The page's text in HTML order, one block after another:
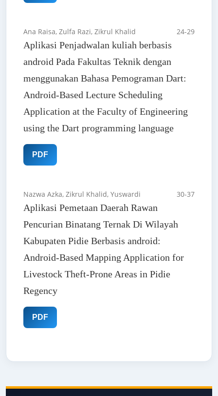
Ana Raisa, Zulfa Razi, Zikrul Khalid 24-29
Aplikasi Penjadwalan kuliah berbasis
android Pada Fakultas Teknik dengan
menggunakan Bahasa Pemograman Dart:
Android-Based Lecture Scheduling
Application at the Faculty of Engineering
using the Dart programming language
PDF
Nazwa Azka, Zikrul Khalid, Yuswardi 30-37
Aplikasi Pemetaan Daerah Rawan
Pencurian Binatang Ternak Di Wilayah
Kabupaten Pidie Berbasis android:
Android-Based Mapping Application for
Livestock Theft-Prone Areas in Pidie
Regency
PDF